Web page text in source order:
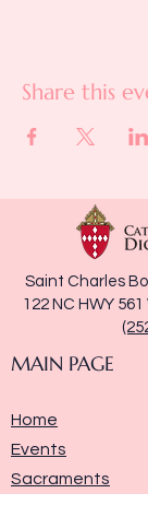
Share this
Saint Charles
122 NC HWY
MAIN PAGE
Home
Events
Sacraments